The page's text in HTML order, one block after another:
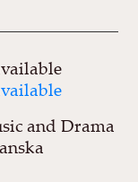
and Drama